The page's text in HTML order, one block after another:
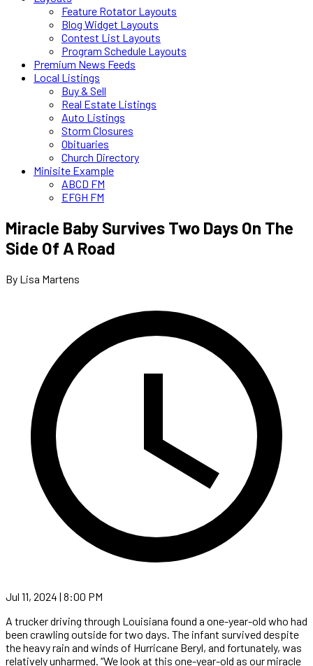
Feature Rotator Layouts
Blog Widget Layouts
Contest List Layouts
Program Schedule Layouts
Premium News Feeds
Local Listings
Buy & Sell
Real Estate Listings
Auto Listings
Storm Closures
Obituaries
Church Directory
Minisite Example
ABCD FM
EFGH FM
Miracle Baby Survives Two Days On The
Side Of A Road
By Lisa Martens
Jul 11, 2024 | 8:00 PM
A trucker driving through Louisiana found a one-year-old who had
been crawling outside for two days. The infant survived despite
the heavy rain and winds of Hurricane Beryl, and fortunately, was
relatively unharmed. “We look at this one-year-old as our miracle